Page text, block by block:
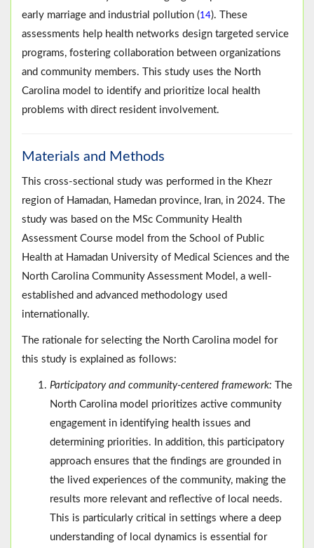
early marriage and industrial pollution (14). These
assessments help health networks design targeted service
programs, fostering collaboration between organizations
and community members. This study uses the North
Carolina model to identify and prioritize local health
problems with direct resident involvement.
Materials and Methods
This cross-sectional study was performed in the Khezr
region of Hamadan, Hamedan province, Iran, in 2024. The
study was based on the MSc Community Health
Assessment Course model from the School of Public
Health at Hamadan University of Medical Sciences and the
North Carolina Community Assessment Model, a well-
established and advanced methodology used
internationally.
The rationale for selecting the North Carolina model for
this study is explained as follows:
Participatory and community-centered framework: The
North Carolina model prioritizes active community
engagement in identifying health issues and
determining priorities. In addition, this participatory
approach ensures that the findings are grounded in
the lived experiences of the community, making the
results more relevant and reflective of local needs.
This is particularly critical in settings where a deep
understanding of local dynamics is essential for